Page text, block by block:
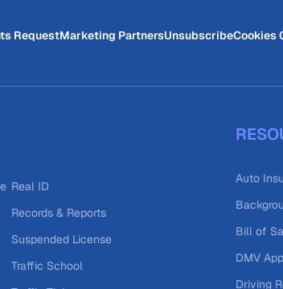
RequestMarketing PartnersUnsubscribeCookies
Real ID
Records & Reports
Suspended License
Traffic School
Auto
Bill of
DMV
Driving